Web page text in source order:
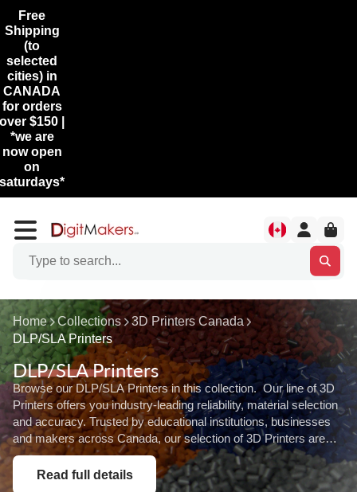
Free
Shipping
(to
selected
cities) in
CANADA
for orders
over $150 |
*we are
now open
on
saturdays*
Home Collections
3D Printers Canada
DLP/SLA Printers
DLP/SLA Printers
Browse our DLP/SLA Printers in this collection. Our line of 3D
Printers offers you industry-leading reliability, material selection
and accuracy. Trusted by educational institutions, businesses
and makers across Canada, our selection of 3D Printers are
designed...
Read full details